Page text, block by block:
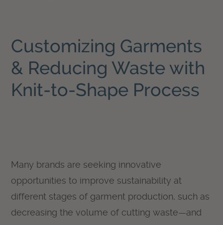
Customizing Garments
& Reducing Waste with
Knit-to-Shape Process
Many brands are seeking innovative
opportunities to improve sustainability at
different stages of garment production, such as
decreasing the volume of cutting waste—and